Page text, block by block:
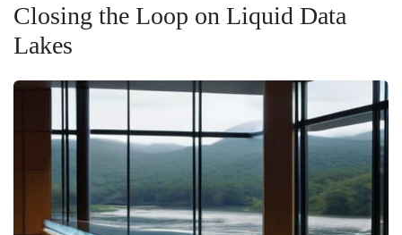
Closing the Loop on Liquid Data
Lakes